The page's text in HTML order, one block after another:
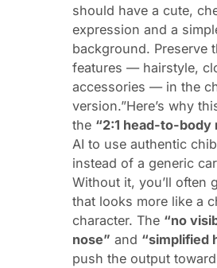
should have a cute,
expression and a
background. Preserve
features — hairstyle,
accessories — in the
version.”Here’s why
the “2:1 head-to-body
AI to use authentic
instead of a generic
Without it, you’ll often
that looks more like a
character. The “no
nose” and “simplified
push the output